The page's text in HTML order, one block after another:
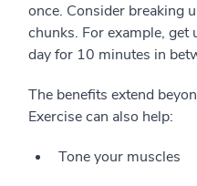
once. Consider breaking
chunks. For example, get
day for 10 minutes in
The benefits extend
Exercise can also help:
Tone your muscles